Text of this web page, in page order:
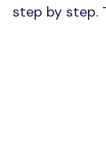
step by step.